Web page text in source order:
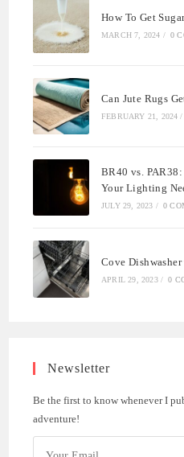
How To Get
MARCH 7, 2024 / 0
Can Jute Rugs
FEBRUARY 21, 2024 /
BR40 vs.
Your Lighting
JULY 29, 2023 / 0
Cove Dishwasher
APRIL 29, 2023 / 0
Newsletter
Be the first to know whenever I
adventure!